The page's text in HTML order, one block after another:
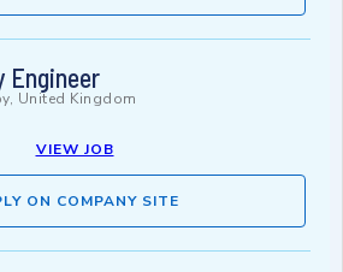
Engineer
United Kingdom
VIEW JOB
ON COMPANY SITE